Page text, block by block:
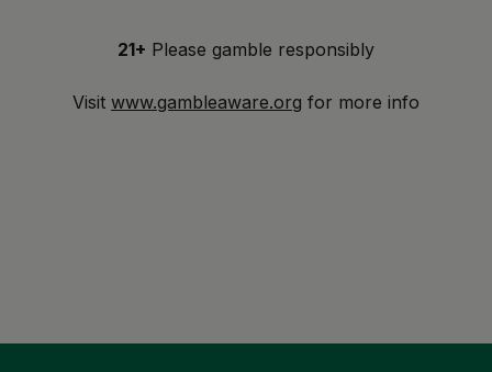
21+ Please gamble responsibly
Visit www.gambleaware.org for more info